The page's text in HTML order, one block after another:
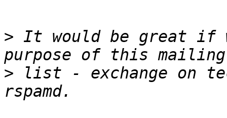
> It would be great if
> list - exchange on